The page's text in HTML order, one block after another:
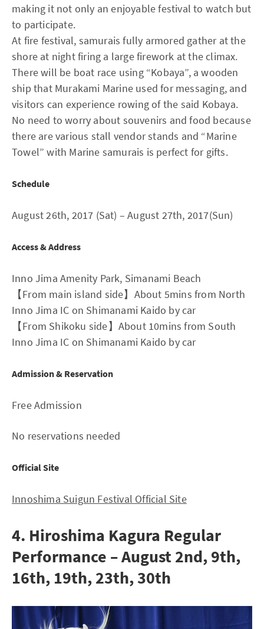
making it not only an enjoyable festival to watch but
to participate.
At fire festival, samurais fully armored gather at the
shore at night firing a large firework at the climax.
There will be boat race using “Kobaya”, a wooden
ship that Murakami Marine used for messaging, and
visitors can experience rowing of the said Kobaya.
No need to worry about souvenirs and food because
there are various stall vendor stands and “Marine
Towel” with Marine samurais is perfect for gifts.
Schedule
August 26th, 2017 (Sat) – August 27th, 2017(Sun)
Access & Address
Inno Jima Amenity Park, Simanami Beach
【From main island side】About 5mins from North
Inno Jima IC on Shimanami Kaido by car
【From Shikoku side】About 10mins from South
Inno Jima IC on Shimanami Kaido by car
Admission & Reservation
Free Admission
No reservations needed
Official Site
Innoshima Suigun Festival Official Site
4. Hiroshima Kagura Regular
Performance – August 2nd, 9th,
16th, 19th, 23th, 30th